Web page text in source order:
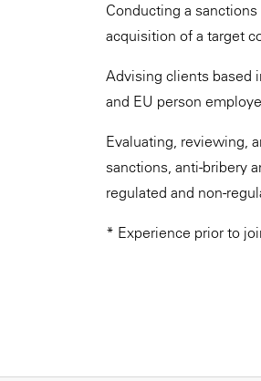
Conducting a
acquisition of a target
Advising clients based
and EU person
Evaluating, reviewing,
sanctions, anti-bribery
regulated and non-
* Experience prior to